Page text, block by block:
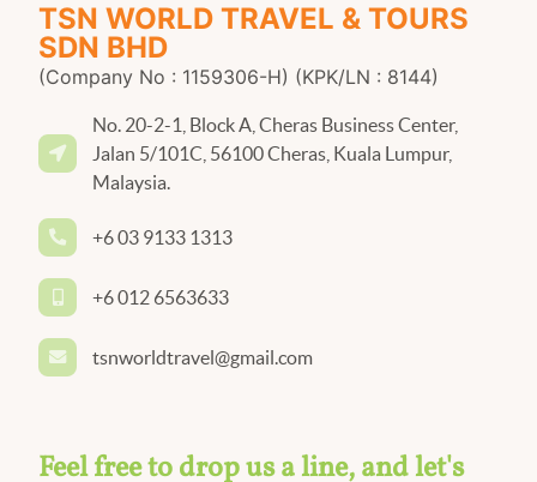
TSN WORLD TRAVEL & TOURS
SDN BHD
(Company No : 1159306-H) (KPK/LN : 8144)
No. 20-2-1, Block A, Cheras Business Center,
Jalan 5/101C, 56100 Cheras, Kuala Lumpur,
Malaysia.
+6 03 9133 1313
+6 012 6563633
tsnworldtravel@gmail.com
Feel free to drop us a line, and let's